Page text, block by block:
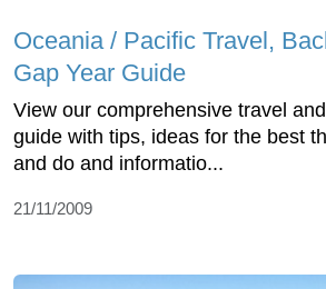
Oceania / Pacific Travel,
Gap Year Guide
View our comprehensive travel
guide with tips, ideas for the best
and do and informatio...
21/11/2009